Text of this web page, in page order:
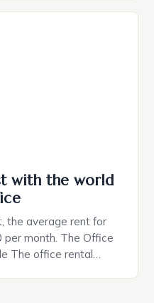
characteristics that
with the world
the average rent for
per month. The Office
The office rental